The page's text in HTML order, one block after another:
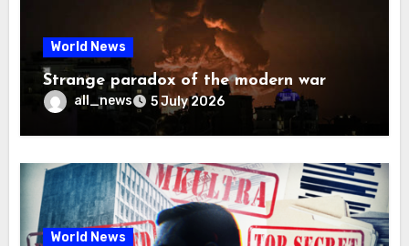
World News
Strange paradox of the modern war
all_news 5 July 2026
World News